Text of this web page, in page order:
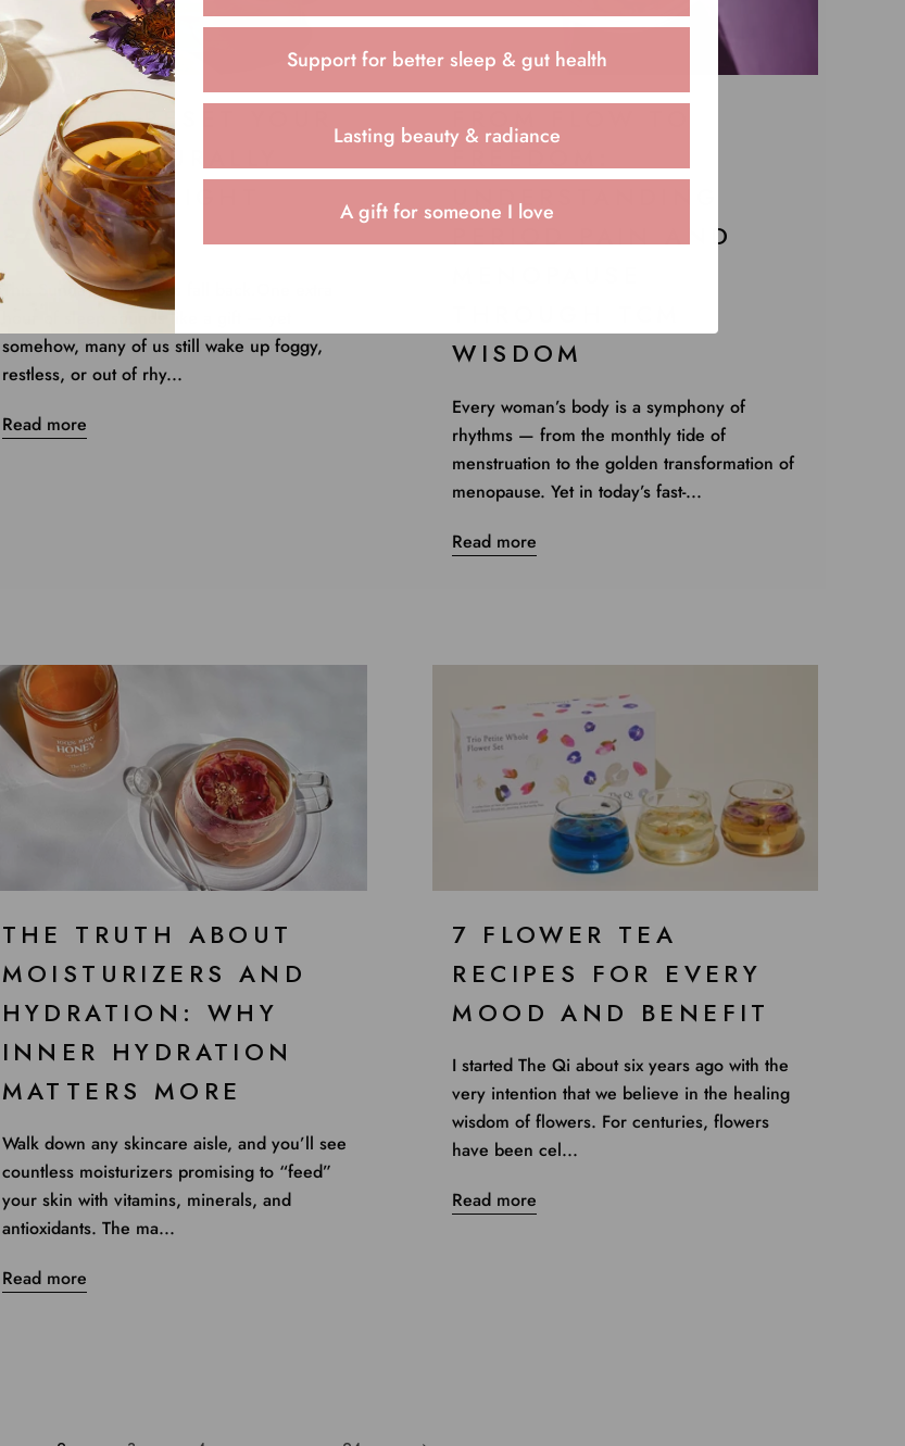
HOW TO RESET YOUR
SLEEP NATURALLY
AFTER DAYLIGHT
SAVINGS
This Sunday, the clocks fall back.One extra
hour of sleep sounds like a gift — yet
somehow, many of us still wake up foggy,
restless, or out of rhy...
Read more
FROM FLOW TO
FREEDOM:
UNDERSTANDING
PERIOD PAIN AND
WISDOM
Every woman’s body is a symphony of
rhythms — from the monthly tide of
menstruation to the golden transformation of
menopause. Yet in today’s fast-...
Read more
THE TRUTH ABOUT
MOISTURIZERS AND
HYDRATION: WHY
INNER HYDRATION
MATTERS MORE
Walk down any skincare aisle, and you’ll see
countless moisturizers promising to “feed”
your skin with vitamins, minerals, and
antioxidants. The ma...
Read more
7 FLOWER TEA
RECIPES FOR EVERY
MOOD AND BENEFIT
I started The Qi about six years ago with the
very intention that we believe in the healing
wisdom of flowers. For centuries, flowers
have been cel...
Read more
Support for better sleep & gut health
Lasting beauty & radiance
A gift for someone I love